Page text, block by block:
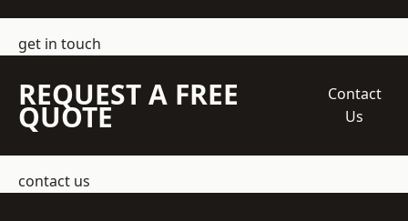
get in touch
REQUEST A FREE
QUOTE
Contact
Us
contact us